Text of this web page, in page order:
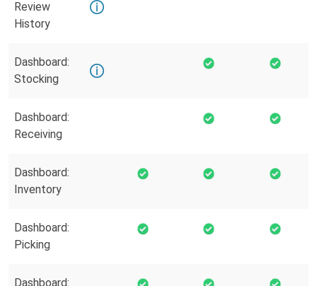
Review
History
Dashboard:
Stocking
Dashboard:
Receiving
Dashboard:
Inventory
Dashboard:
Picking
Dashboard: